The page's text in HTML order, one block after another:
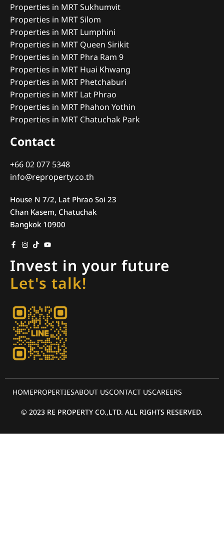
Properties in MRT Sukhumvit
Properties in MRT Silom
Properties in MRT Lumphini
Properties in MRT Queen Sirikit
Properties in MRT Phra Ram 9
Properties in MRT Huai Khwang
Properties in MRT Phetchaburi
Properties in MRT Lat Phrao
Properties in MRT Phahon Yothin
Properties in MRT Chatuchak Park
Contact
+66 02 077 5348
info@reproperty.co.th
House N 7/2, Lat Phrao Soi 23
Chan Kasem, Chatuchak
Bangkok 10900
Invest in your future
Let's talk!
HOMEPROPERTIESABOUT USCONTACT USCAREERS
© 2023 RE PROPERTY CO.,LTD. ALL RIGHTS RESERVED.